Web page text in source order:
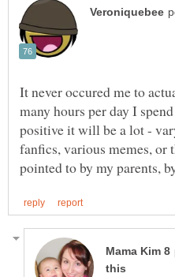
It never occured me to
many hours per day I
positive it will be a lot -
fanfics, various memes, or